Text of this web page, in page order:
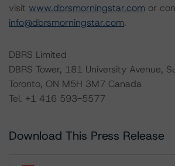
visit www.dbrsmorningstar.com or
info@dbrsmorningstar.com.
DBRS Limited
DBRS Tower, 181 University Avenue,
Toronto, ON M5H 3M7 Canada
Tel. +1 416 593-5577
Download This Press Release